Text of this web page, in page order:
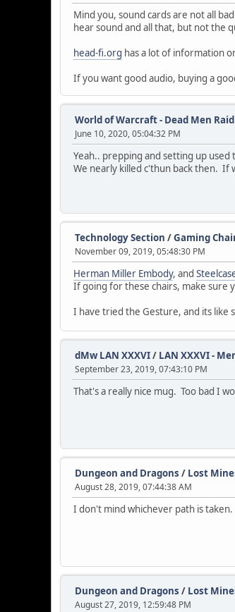
Mind you, sound cards are not all
hear sound and all that, but not the
head-fi.org has a lot of information
If you want good audio, buying a
World of Warcraft - Dead Men
June 10, 2020, 05:04:32 PM
Yeah.. prepping and setting up
We nearly killed c'thun back then. If
Technology Section /Gaming
November 09, 2019, 05:48:30 PM
Herman Miller Embody, and
If going for these chairs, make sure
I have tried the Gesture, and its like
dMw LAN XXXVI/ LAN XXXVI -
September 23, 2019, 07:43:10 PM
That's a really nice mug. Too bad I
Dungeon and Dragons / Lost
August 28, 2019, 07:44:38 AM
I don't mind whichever path is taken.
Dungeon and Dragons / Lost
August 27, 2019, 12:59:48 PM